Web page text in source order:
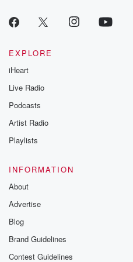
EXPLORE
iHeart
Live Radio
Podcasts
Artist Radio
Playlists
INFORMATION
About
Advertise
Blog
Brand Guidelines
Contest Guidelines